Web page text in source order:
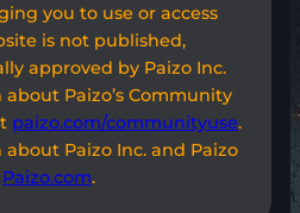
you to use or access
is not published,
approved by Paizo Inc.
Paizo’s Community
paizo.com/communityuse.
Paizo Inc. and Paizo
Paizo.com.